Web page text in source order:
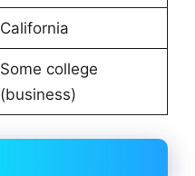
California
Some college
(business)